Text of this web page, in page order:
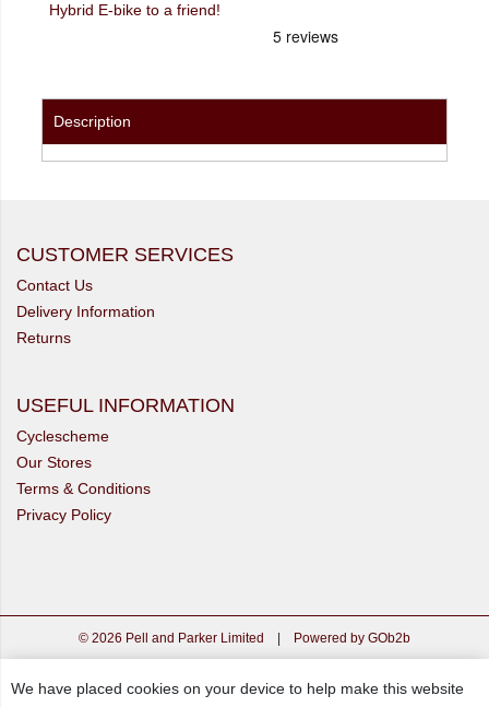
Hybrid E-bike to a friend!
Description
CUSTOMER SERVICES
Contact Us
Delivery Information
Returns
USEFUL INFORMATION
Cyclescheme
Our Stores
Terms & Conditions
Privacy Policy
© 2026 Pell and Parker Limited Powered by GOb2b
We have placed cookies on your device to help make this website